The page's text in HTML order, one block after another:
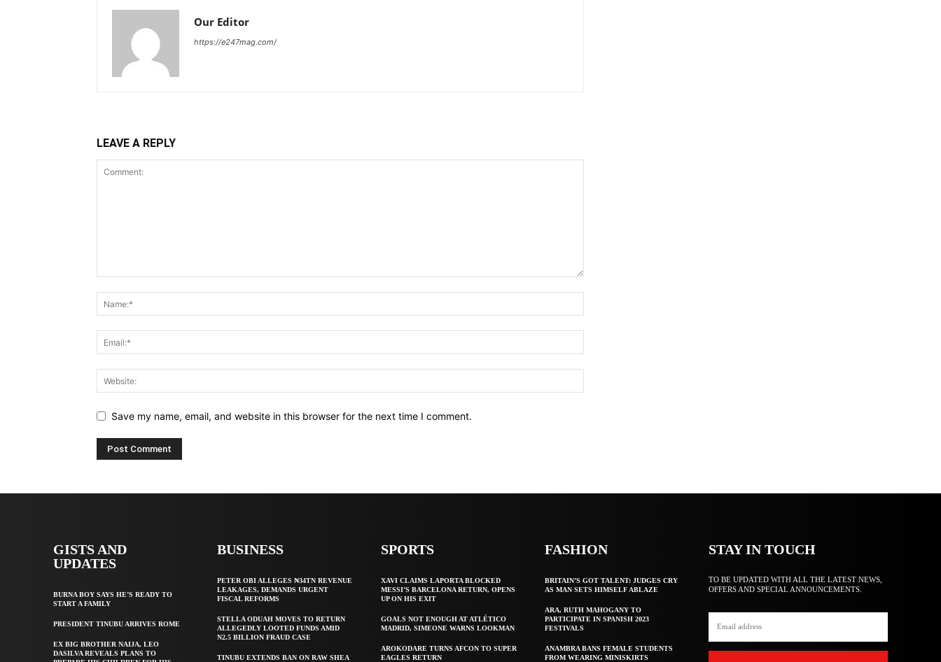
Our Editor
https://e247mag.com/
LEAVE A REPLY
Save my name, email, and website in this browser for the next time I comment.
GISTS AND
UPDATES
BURNA BOY SAYS HE’S READY TO
START A FAMILY
PRESIDENT TINUBU ARRIVES ROME
EX BIG BROTHER NAIJA, LEO
DASILVA REVEALS PLANS TO
BUSINESS
PETER OBI ALLEGES ₦34TN REVENUE
LEAKAGES, DEMANDS URGENT
FISCAL REFORMS
STELLA ODUAH MOVES TO RETURN
ALLEGEDLY LOOTED FUNDS AMID
N2.5 BILLION FRAUD CASE
TINUBU EXTENDS BAN ON RAW SHEA
SPORTS
XAVI CLAIMS LAPORTA BLOCKED
MESSI’S BARCELONA RETURN, OPENS
UP ON HIS EXIT
GOALS NOT ENOUGH AT ATLÉTICO
MADRID, SIMEONE WARNS LOOKMAN
AROKODARE TURNS AFCON TO SUPER
EAGLES RETURN
FASHION
BRITAIN’S GOT TALENT: JUDGES CRY
AS MAN SETS HIMSELF ABLAZE
ARA, RUTH MAHOGANY TO
PARTICIPATE IN SPANISH 2023
FESTIVALS
ANAMBRA BANS FEMALE STUDENTS
FROM WEARING MINISKIRTS
STAY IN TOUCH
TO BE UPDATED WITH ALL THE LATEST NEWS,
OFFERS AND SPECIAL ANNOUNCEMENTS.